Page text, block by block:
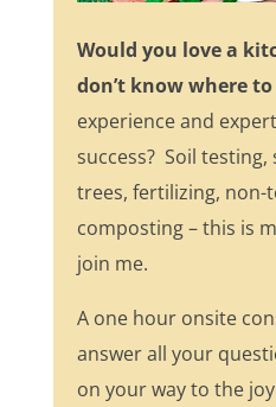
Would you love a
don’t know where
experience and
success? Soil
trees, fertilizing, non-
composting – this is
join me.
A one hour onsite
answer all your
on your way to the